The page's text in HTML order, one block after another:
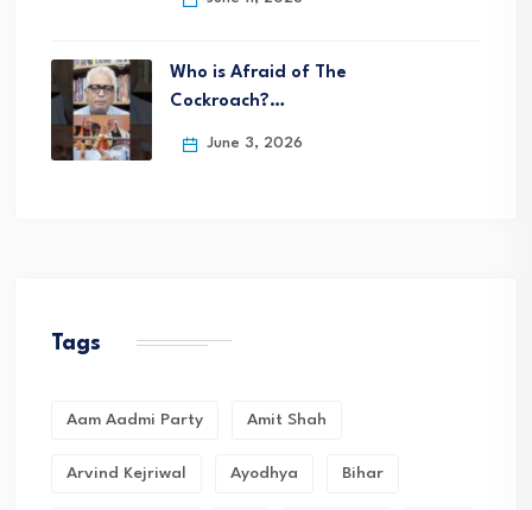
Who is Afraid of The
Cockroach?…
June 3, 2026
Tags
Aam Aadmi Party Amit Shah
Arvind Kejriwal Ayodhya Bihar